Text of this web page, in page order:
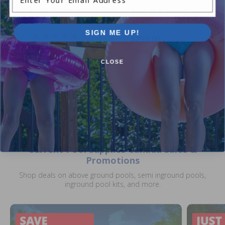
Dyna-Skim Above Ground Pool
Skimmer
5.00 (5)
$79.99 $114.99
Blue 21 ft Round Overlap
48 / 52 / 54 inch
$299.00 $373.99
+ Free shipping!
Current Pool Supplies Canada Sales &
Promotions
Shop deals on above ground pools, semi inground pools,
inground pool kits, and more.
SIGN ME UP!
CLOSE